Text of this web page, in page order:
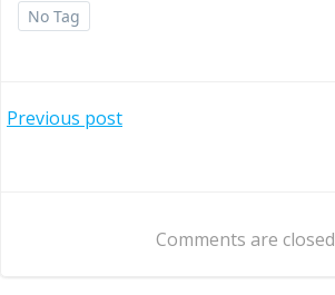
No Tag
Post
Previous post
navigationComments are closed